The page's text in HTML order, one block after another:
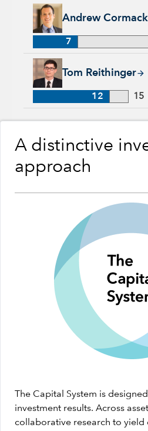
Andrew Cormack
Andrew Cormack, 7 years
7
Tom Reithinger
Tom Reithinger, 12 years
12 15
A distinctive
approach
The Capital System is
investment results. Across
collaborative research to yield